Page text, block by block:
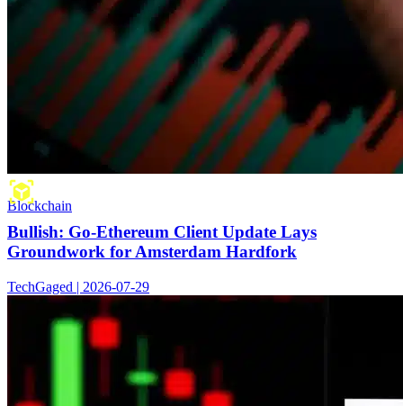
Blockchain
Bullish: Go-Ethereum Client Update Lays
Groundwork for Amsterdam Hardfork
TechGaged | 2026-07-29